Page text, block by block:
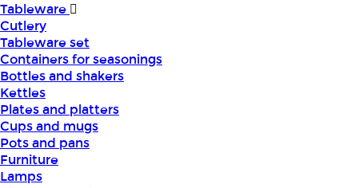
Tableware
Cutlery
Tableware set
Containers for seasonings
Bottles and shakers
Kettles
Plates and platters
Cups and mugs
Pots and pans
Furniture
Lamps